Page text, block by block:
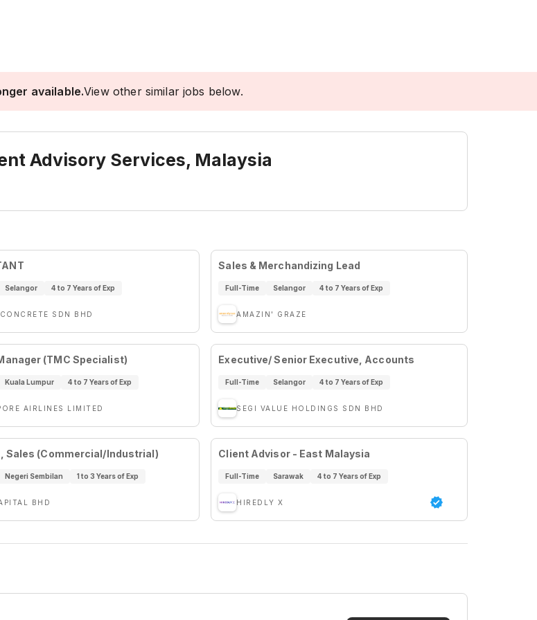
available.View other similar jobs below.
Advisory Services, Malaysia
Selangor 4 to 7 Years of Exp
SDN BHD
Sales & Merchandizing Lead
Full-Time Selangor 4 to 7 Years of Exp
AMAZIN' GRAZE
(TMC Specialist)
Kuala Lumpur 4 to 7 Years of Exp
AIRLINES LIMITED
Executive/ Senior Executive, Accounts
Full-Time Selangor 4 to 7 Years of Exp
SEGI VALUE HOLDINGS SDN BHD
Sales (Commercial/Industrial)
Negeri Sembilan 1 to 3 Years of Exp
BHD
Client Advisor - East Malaysia
Full-Time Sarawak 4 to 7 Years of Exp
HIREDLY X